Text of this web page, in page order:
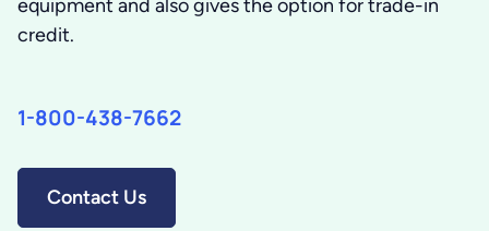
equipment and also gives the option for trade-in
credit.
1-800-438-7662
Contact Us